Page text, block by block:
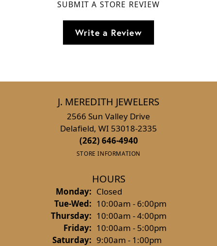
SUBMIT A STORE REVIEW
Write a Review
J. MEREDITH JEWELERS
2566 Sun Valley Drive
Delafield, WI 53018-2335
(262) 646-4940
STORE INFORMATION
HOURS
Monday: Closed
Tue-Wed:Tuesday - Wednesday:
10:00am - 6:00pm
Thursday: 10:00am - 4:00pm
Friday: 10:00am - 5:00pm
Saturday: 9:00am - 1:00pm